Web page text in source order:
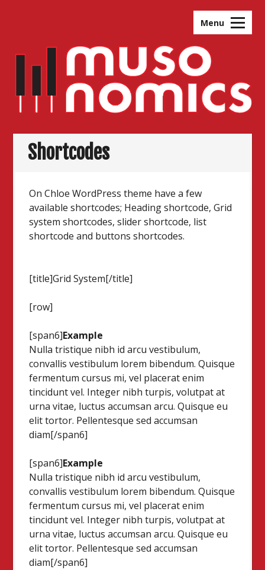
Menu
Shortcodes
On Chloe WordPress theme have a few
available shortcodes; Heading shortcode, Grid
system shortcodes, slider shortcode, list
shortcode and buttons shortcodes.
[title]Grid System[/title]
[row]
[span6]Example
Nulla tristique nibh id arcu vestibulum,
convallis vestibulum lorem bibendum. Quisque
fermentum cursus mi, vel placerat enim
tincidunt vel. Integer nibh turpis, volutpat at
urna vitae, luctus accumsan arcu. Quisque eu
elit tortor. Pellentesque sed accumsan
diam[/span6]
[span6]Example
Nulla tristique nibh id arcu vestibulum,
convallis vestibulum lorem bibendum. Quisque
fermentum cursus mi, vel placerat enim
tincidunt vel. Integer nibh turpis, volutpat at
urna vitae, luctus accumsan arcu. Quisque eu
elit tortor. Pellentesque sed accumsan
diam[/span6]